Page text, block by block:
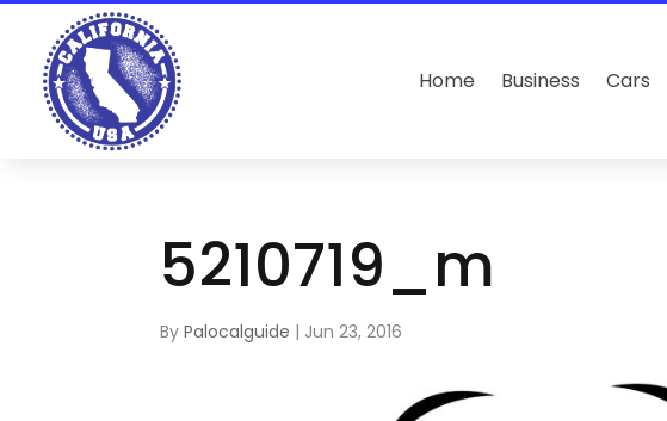
Home Business Cars
5210719_m
ByPalocalguide | Jun 23, 2016